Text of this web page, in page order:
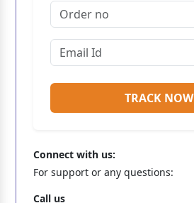
TRACK NOW
Connect with us:
For support or any questions:
Call us